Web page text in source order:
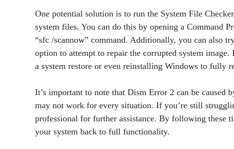
One potential solution is to run the System File
system files. You can do this by opening a Command
“sfc /scannow” command. Additionally, you can also
option to attempt to repair the corrupted system
a system restore or even reinstalling Windows to fully
It’s important to note that Dism Error 2 can be caused
may not work for every situation. If you’re still
professional for further assistance. By following these
your system back to full functionality.